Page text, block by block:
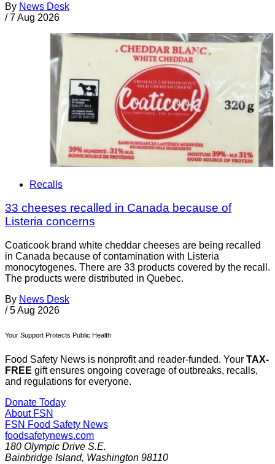
By News Desk
/ 7 Aug 2026
Recalls
33 cheeses recalled in Canada because of
Listeria concerns
Coaticook brand white cheddar cheeses are being recalled
in Canada because of contamination with Listeria
monocytogenes. There are 33 products covered by the recall.
The products were distributed in Quebec.
By News Desk
/ 5 Aug 2026
Your Support Protects Public Health
Food Safety News is nonprofit and reader-funded. Your TAX-
FREE gift ensures ongoing coverage of outbreaks, recalls,
and regulations for everyone.
Donate Today
About FSN
FSN Food Safety News
foodsafetynews.com
180 Olympic Drive S.E.
Bainbridge Island, Washington 98110